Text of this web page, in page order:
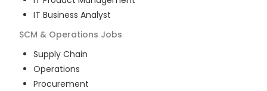
IT Business Analyst
SCM & Operations Jobs
Supply Chain
Operations
Procurement